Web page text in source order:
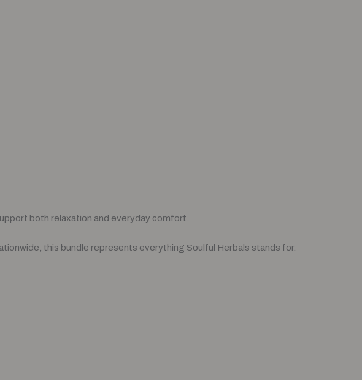
both relaxation and everyday comfort.
this bundle represents everything Soulful Herbals stands for.